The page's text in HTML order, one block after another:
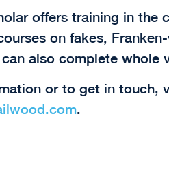
offers training in the
on fakes,
also complete whole
or to get in touch,
.